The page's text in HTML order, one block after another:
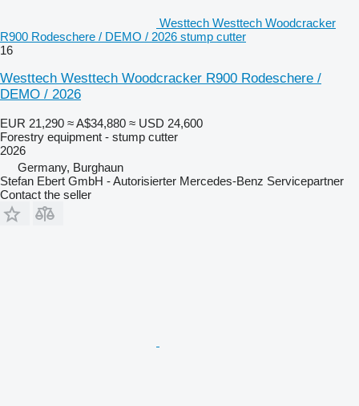
Westtech Westtech Woodcracker
R900 Rodeschere / DEMO / 2026 stump cutter
16
Westtech Westtech Woodcracker R900 Rodeschere /
DEMO / 2026
EUR 21,290 ≈ A$34,880 ≈ USD 24,600
Forestry equipment - stump cutter
2026
Germany, Burghaun
Stefan Ebert GmbH - Autorisierter Mercedes-Benz Servicepartner
Contact the seller